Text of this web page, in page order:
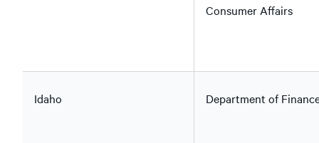
Consumer Affairs
Idaho Department of